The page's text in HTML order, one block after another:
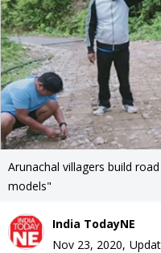
Arunachal villagers build
models"
India TodayNE
Nov 23, 2020,